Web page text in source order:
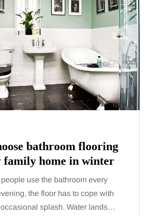
bathroom flooring
family home in winter
use the bathroom every
the floor has to cope with
splash. Water lands…